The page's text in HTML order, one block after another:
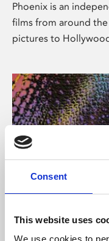
Consent
This website uses
We use cookies to
Phoenix is an
films from around
pictures to
About Art